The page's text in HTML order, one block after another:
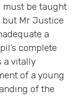
must be taught
but Mr Justice
a
complete
a vitally
of a young
of the